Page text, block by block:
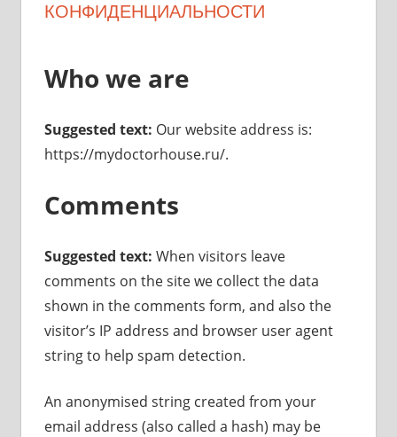
КОНФИДЕНЦИАЛЬНОСТИ
Who we are
Suggested text: Our website address is:
https://mydoctorhouse.ru/.
Comments
Suggested text: When visitors leave
comments on the site we collect the data
shown in the comments form, and also the
visitor’s IP address and browser user agent
string to help spam detection.
An anonymised string created from your
email address (also called a hash) may be